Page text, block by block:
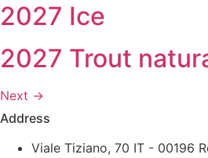
2027 Ice
2027 Trout
Next →
Address
Viale Tiziano, 70 IT - 00196